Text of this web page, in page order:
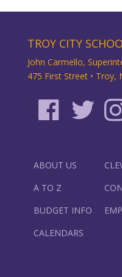
TROY CITY
John Carmello,
475 First Street • Troy,
b
o
k
ABOUT US
A TO Z
BUDGET INFO
CALENDARS